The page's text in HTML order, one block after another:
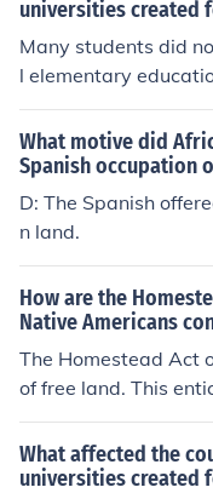
universities created
Many students did
l elementary
What motive did
Spanish occupation
D: The Spanish
n land.
How are the
Native Americans
The Homestead Act
of free land. This
What affected the
universities created